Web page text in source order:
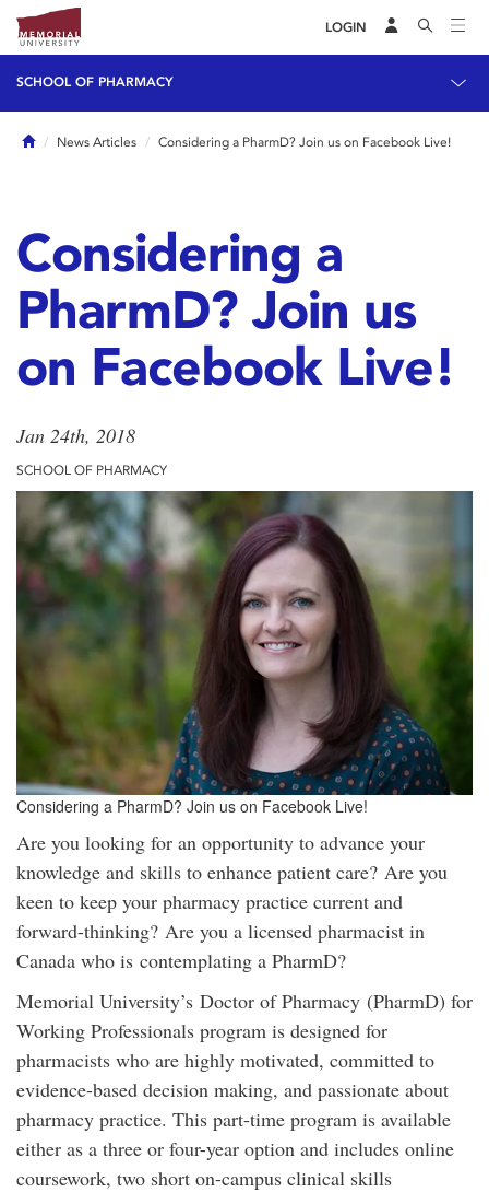
LOGIN
SCHOOL OF PHARMACY
HomeNews Articles Considering a PharmD? Join us on Facebook Live!
Considering a
PharmD? Join us
on Facebook Live!
Jan 24th, 2018
SCHOOL OF PHARMACY
Considering a PharmD? Join us on Facebook Live!
Are you looking for an opportunity to advance your
knowledge and skills to enhance patient care? Are you
keen to keep your pharmacy practice current and
forward-thinking? Are you a licensed pharmacist in
Canada who is contemplating a PharmD?
Memorial University’s Doctor of Pharmacy (PharmD) for
Working Professionals program is designed for
pharmacists who are highly motivated, committed to
evidence-based decision making, and passionate about
pharmacy practice. This part-time program is available
either as a three or four-year option and includes online
coursework, two short on-campus clinical skills